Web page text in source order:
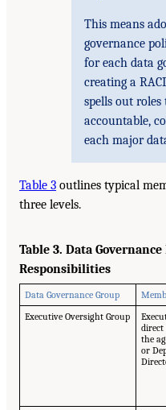
This means
governance
for each data
creating a
spells out roles
accountable,
each major
Table 3 outlines typical
three levels.
Table 3. Data
Responsibilities
Data Governance Group
Executive Oversight Group
direct
the
or